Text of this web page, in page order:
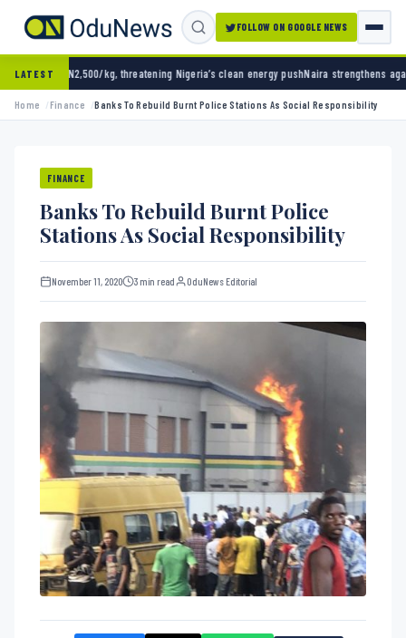
FOLLOW ON GOOGLE NEWS
LATEST
threatening Nigeria’s clean energy pushNaira strengthens against dollar as
Home Finance Banks To Rebuild Burnt Police Stations As Social Responsibility
FINANCE
Banks To Rebuild Burnt Police
Stations As Social Responsibility
November 11, 2020 3 min read OduNews Editorial